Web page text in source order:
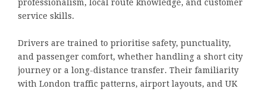
professionalism, local route knowledge, and customer
service skills.
Drivers are trained to prioritise safety, punctuality,
and passenger comfort, whether handling a short city
journey or a long-distance transfer. Their familiarity
with London traffic patterns, airport layouts, and UK